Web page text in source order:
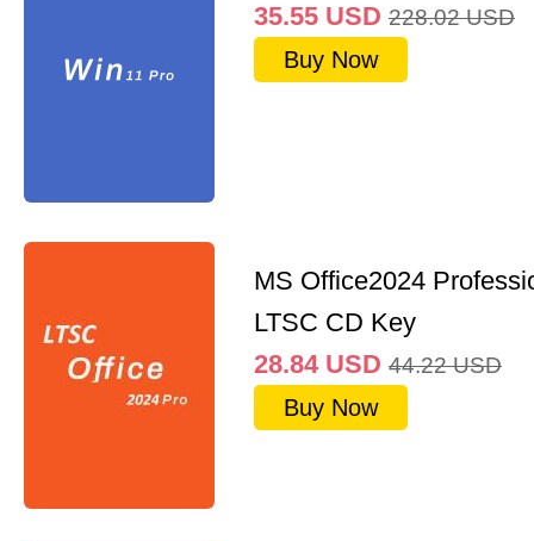
35.55 USD 228.02 USD
Buy Now
MS Office2024
LTSC CD Key
28.84 USD 44.22 USD
Buy Now